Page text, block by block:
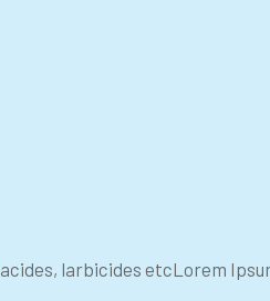
larbicides etcLorem